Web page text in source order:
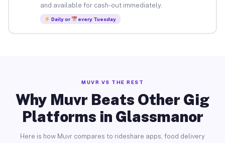
and available for cash-out immediately.
Daily or every Tuesday
MUVR VS THE REST
Why Muvr Beats Other Gig
Platforms in Glassmanor
Here is how Muvr compares to rideshare apps, food delivery